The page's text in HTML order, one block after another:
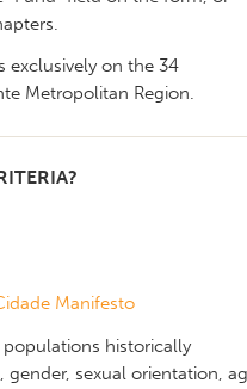
exclusively on the 34
Metropolitan Region.
Manifesto
historically
sexual orientation,